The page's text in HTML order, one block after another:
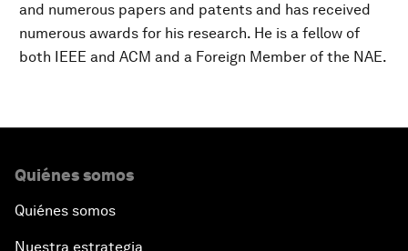
and numerous papers and patents and has received
numerous awards for his research. He is a fellow of
both IEEE and ACM and a Foreign Member of the NAE.
Quiénes somos
Quiénes somos
Nuestra estrategia